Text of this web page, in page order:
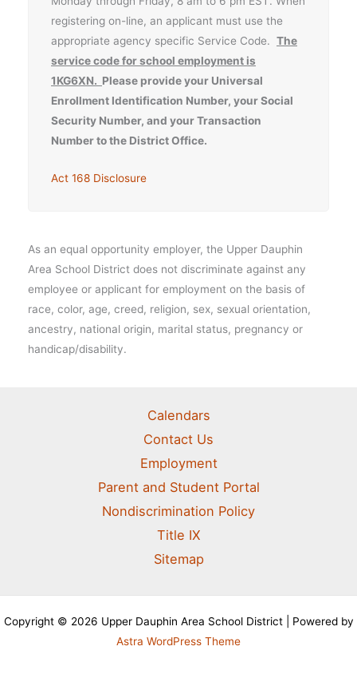
registering on-line, an applicant must use the
appropriate agency specific Service Code. The
service code for school employment is
1KG6XN. Please provide your Universal
Enrollment Identification Number, your Social
Security Number, and your Transaction
Number to the District Office.
Act 168 Disclosure
As an equal opportunity employer, the Upper Dauphin
Area School District does not discriminate against any
employee or applicant for employment on the basis of
race, color, age, creed, religion, sex, sexual orientation,
ancestry, national origin, marital status, pregnancy or
handicap/disability.
Calendars
Contact Us
Employment
Parent and Student Portal
Nondiscrimination Policy
Title IX
Sitemap
Copyright © 2026 Upper Dauphin Area School District | Powered by
Astra WordPress Theme